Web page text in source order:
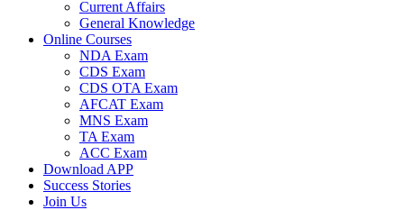
Current Affairs
General Knowledge
Online Courses
NDA Exam
CDS Exam
CDS OTA Exam
AFCAT Exam
MNS Exam
TA Exam
ACC Exam
Download APP
Success Stories
Join Us